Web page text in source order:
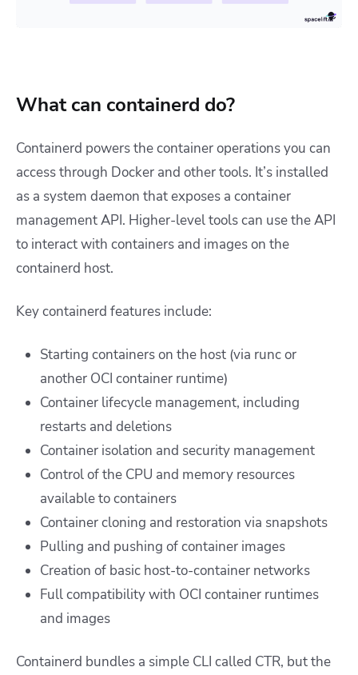
What can containerd do?
Containerd powers the container operations you can
access through Docker and other tools. It’s installed
as a system daemon that exposes a container
management API. Higher-level tools can use the API
to interact with containers and images on the
containerd host.
Key containerd features include:
Starting containers on the host (via runc or
another OCI container runtime)
Container lifecycle management, including
restarts and deletions
Container isolation and security management
Control of the CPU and memory resources
available to containers
Container cloning and restoration via snapshots
Pulling and pushing of container images
Creation of basic host-to-container networks
Full compatibility with OCI container runtimes
and images
Containerd bundles a simple CLI called CTR, but the